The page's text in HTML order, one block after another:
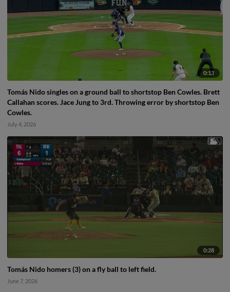
0:13
Tomás Nido singles on a ground ball to shortstop Ben Cowles. Brett
Callahan scores. Jace Jung to 3rd. Throwing error by shortstop Ben
Cowles.
July 4, 2026
0:28
Tomás Nido homers (3) on a fly ball to left field.
June 7, 2026